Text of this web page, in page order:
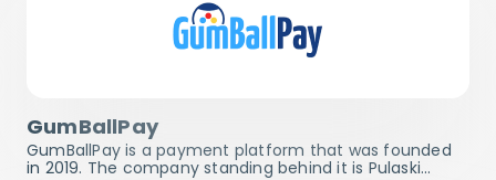
GumBallPay
GumBallPay is a payment platform that was founded
in 2019. The company standing behind it is Pulaski…